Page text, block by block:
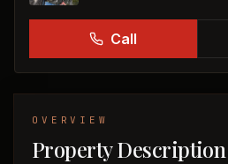
Call
OVERVIEW
Property Description